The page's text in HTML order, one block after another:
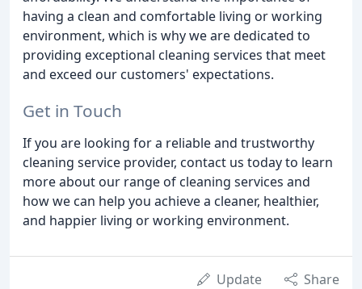
having a clean and comfortable living or working
environment, which is why we are dedicated to
providing exceptional cleaning services that meet
and exceed our customers' expectations.
Get in Touch
If you are looking for a reliable and trustworthy
cleaning service provider, contact us today to learn
more about our range of cleaning services and
how we can help you achieve a cleaner, healthier,
and happier living or working environment.
Update Share